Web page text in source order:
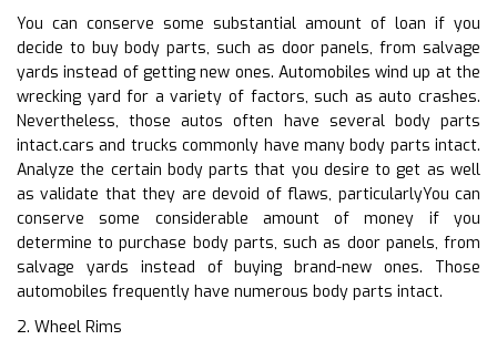
You can conserve some substantial amount of loan if you
decide to buy body parts, such as door panels, from salvage
yards instead of getting new ones. Automobiles wind up at the
wrecking yard for a variety of factors, such as auto crashes.
Nevertheless, those autos often have several body parts
intact.cars and trucks commonly have many body parts intact.
Analyze the certain body parts that you desire to get as well
as validate that they are devoid of flaws, particularlyYou can
conserve some considerable amount of money if you
determine to purchase body parts, such as door panels, from
salvage yards instead of buying brand-new ones. Those
automobiles frequently have numerous body parts intact.
2. Wheel Rims